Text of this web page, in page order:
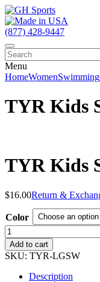
(877) 428-9447
Menu
HomeWomenSwimming
TYR Kids
TYR Kids
$16.00Return &
Color
TYR
Kids
Swimple
Goggles
quantity
Add to cart
SKU: TYR-LGSW
Description